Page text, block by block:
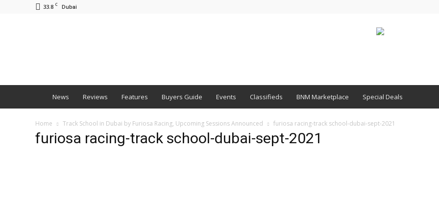
33.8 C Dubai
News Reviews Features Buyers Guide Events Classifieds BNM Marketplace Special Deals
Home Track School in Dubai by Furiosa Racing, Upcoming Sessions Announced furiosa racing-track school-dubai-sept-2021
furiosa racing-track school-dubai-sept-2021